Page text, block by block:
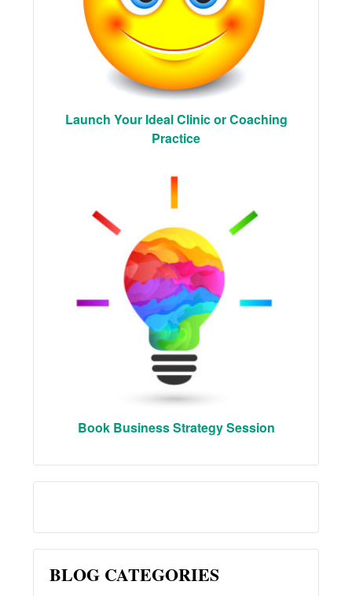
Launch Your Ideal Clinic or Coaching
Practice
Book Business Strategy Session
BLOG CATEGORIES